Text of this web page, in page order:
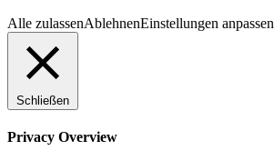
Alle zulassenAblehnenEinstellungen anpassen
Schließen
Privacy Overview